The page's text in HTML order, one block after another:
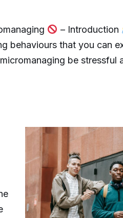
– Introduction
behaviours that you can
be stressful